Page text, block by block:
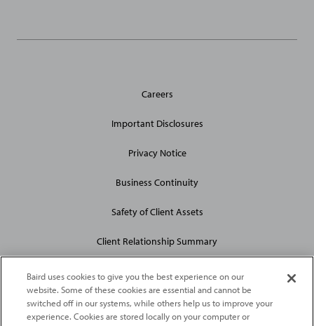
Site
Careers
Important Disclosures
Privacy Notice
Business Continuity
Safety of Client Assets
Client Relationship Summary
Baird uses cookies to give you the best experience on our
website. Some of these cookies are essential and cannot be
switched off in our systems, while others help us to improve your
experience. Cookies are stored locally on your computer or